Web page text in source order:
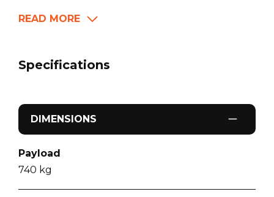
READ MORE
Specifications
DIMENSIONS
Payload
740 kg